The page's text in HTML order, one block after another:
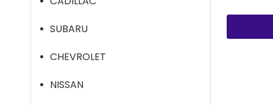
SUBARU
CHEVROLET
NISSAN